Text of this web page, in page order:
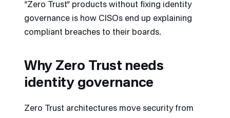
“Zero Trust” products without fixing identity
governance is how CISOs end up explaining
compliant breaches to their boards.
Why Zero Trust needs
identity governance
Zero Trust architectures move security from